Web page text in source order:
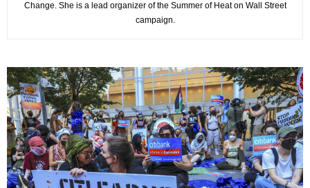
Change. She is a lead organizer of the Summer of Heat on Wall Street
campaign.